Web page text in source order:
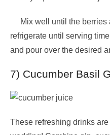
Mix well until the berries
refrigerate until serving
and pour over the desired
7) Cucumber Basil
These refreshing drinks